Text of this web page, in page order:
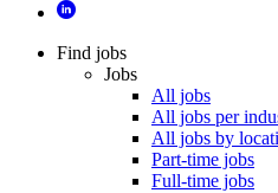
Find jobs
Jobs
All jobs
All jobs per
All jobs by
Part-time jobs
Full-time jobs